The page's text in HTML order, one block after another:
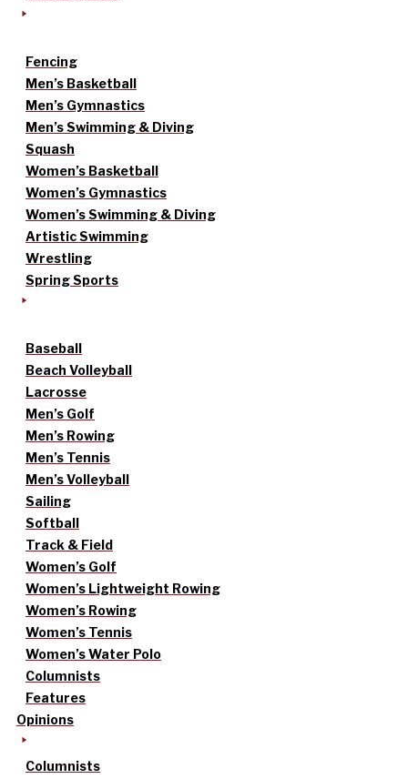
Fencing
Men’s Basketball
Men’s Gymnastics
Men’s Swimming & Diving
Squash
Women’s Basketball
Women’s Gymnastics
Women’s Swimming & Diving
Artistic Swimming
Wrestling
Spring Sports
Baseball
Beach Volleyball
Lacrosse
Men’s Golf
Men’s Rowing
Men’s Tennis
Men’s Volleyball
Sailing
Softball
Track & Field
Women’s Golf
Women’s Lightweight Rowing
Women’s Rowing
Women’s Tennis
Women’s Water Polo
Columnists
Features
Opinions
Columnists